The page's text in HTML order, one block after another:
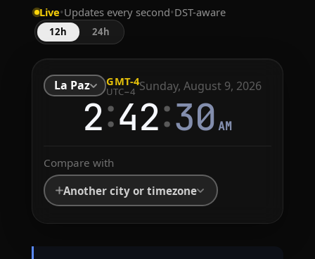
Live•Updates every second•DST-aware
12h 24h
La Paz GMT-4
UTC−4 Sunday, August 9, 2026
2:42:30 AM
Compare with
Another city or timezone